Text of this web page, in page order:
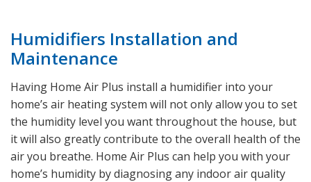
Humidifiers Installation and
Maintenance
Having Home Air Plus install a humidifier into your
home’s air heating system will not only allow you to set
the humidity level you want throughout the house, but
it will also greatly contribute to the overall health of the
air you breathe. Home Air Plus can help you with your
home’s humidity by diagnosing any indoor air quality